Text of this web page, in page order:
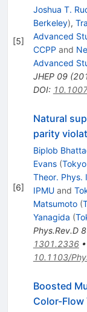
[5]
Joshua T.
Berkeley),
Advanced
CCPP and
Advanced
JHEP 09(
DOI:
[6]
Natural
parity
Biplob
Evans (
Theor. Phys.
IPMUand
Matsumoto (
Yanagida (
Phys.Rev.D
1301.2336•
10.1103/
Boosted
Color-Flow